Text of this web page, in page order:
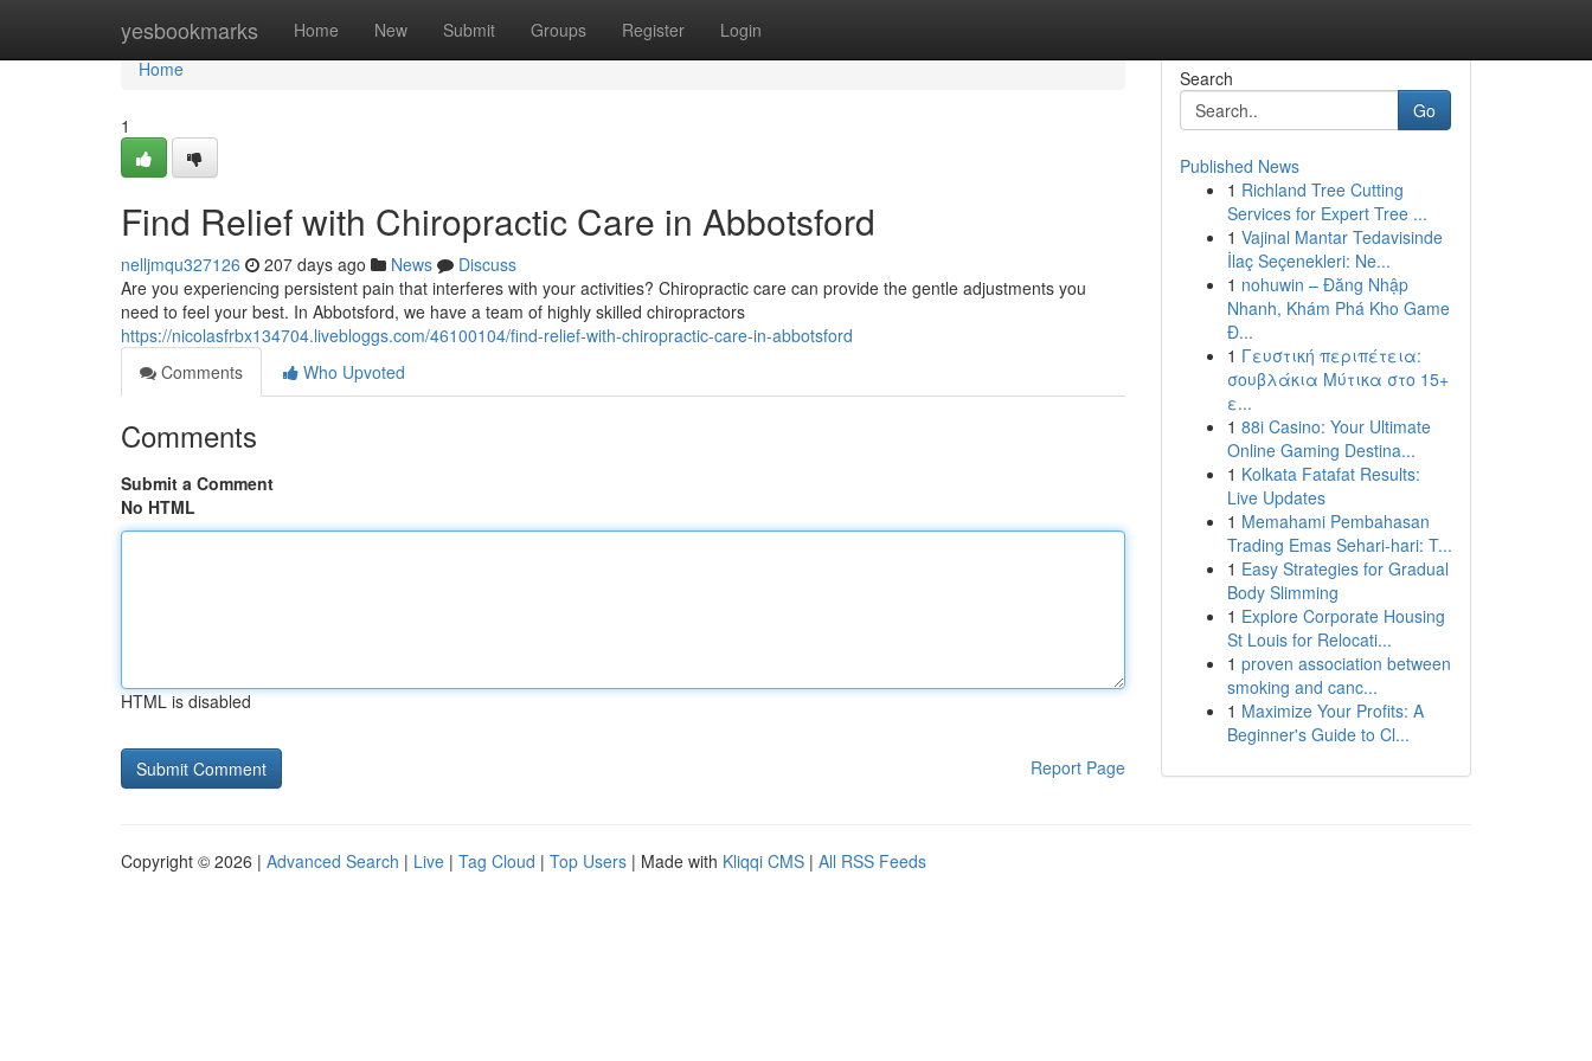
yesbookmarks Home New Submit Groups Register Login
Home
Home
1
Find Relief with Chiropractic Care in Abbotsford
nelljmqu327126 207 days ago News
Discuss
Are you experiencing persistent pain that interferes with your activities? Chiropractic care can provide the gentle adjustments you
need to feel your best. In Abbotsford, we have a team of highly skilled chiropractors
https://nicolasfrbx134704.livebloggs.com/46100104/find-relief-with-chiropractic-care-in-abbotsford
Comments
Who Upvoted
Comments
Submit a Comment
No HTML
HTML is disabled
Report Page
Search
Go
Published News
1 Richland Tree Cutting
Services for Expert Tree ...
1 Vajinal Mantar Tedavisinde
İlaç Seçenekleri: Ne...
1 nohuwin – Đăng Nhập
Nhanh, Khám Phá Kho Game
Đ...
1 Γευστική περιπέτεια:
σουβλάκια Μύτικα στο 15+
ε...
1 88i Casino: Your Ultimate
Online Gaming Destina...
1 Kolkata Fatafat Results:
Live Updates
1 Memahami Pembahasan
Trading Emas Sehari-hari: T...
1 Easy Strategies for Gradual
Body Slimming
1 Explore Corporate Housing
St Louis for Relocati...
1 proven association between
smoking and canc...
1 Maximize Your Profits: A
Beginner's Guide to Cl...
Copyright © 2026 | Advanced Search | Live | Tag Cloud | Top Users | Made with Kliqqi CMS | All RSS Feeds